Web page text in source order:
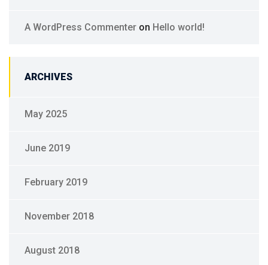
A WordPress Commenter on Hello world!
ARCHIVES
May 2025
June 2019
February 2019
November 2018
August 2018